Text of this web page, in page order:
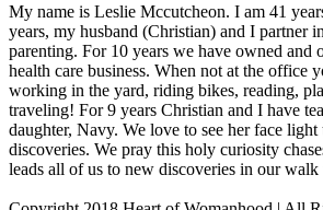
My name is Leslie Mccutcheon. I am 41
years, my husband (Christian) and I partner
parenting. For 10 years we have owned and
health care business. When not at the office
working in the yard, riding bikes, reading,
traveling! For 9 years Christian and I have
daughter, Navy. We love to see her face
discoveries. We pray this holy curiosity
leads all of us to new discoveries in our walk